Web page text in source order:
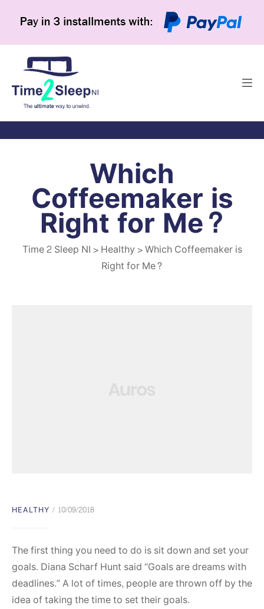
Time 2 Sleep NI>Healthy>Which Coffeemaker is
Right for Me?
Which
Coffeemaker is
Right for Me?
HEALTHY 10/09/2018
The first thing you need to do is sit down and set your
goals. Diana Scharf Hunt said “Goals are dreams with
deadlines.” A lot of times, people are thrown off by the
idea of taking the time to set their goals.